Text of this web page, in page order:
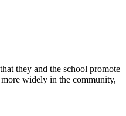
they and the school promote
widely in the community,